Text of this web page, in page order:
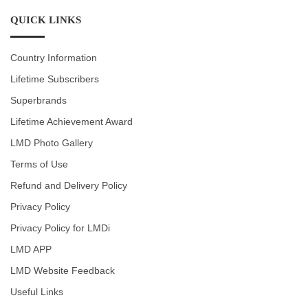
QUICK LINKS
Country Information
Lifetime Subscribers
Superbrands
Lifetime Achievement Award
LMD Photo Gallery
Terms of Use
Refund and Delivery Policy
Privacy Policy
Privacy Policy for LMDi
LMD APP
LMD Website Feedback
Useful Links